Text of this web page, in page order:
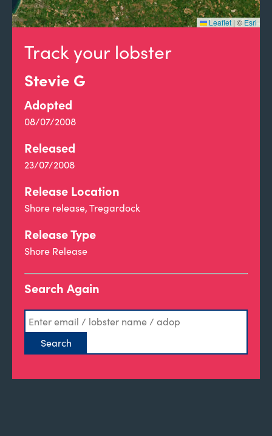
Track your lobster
Stevie G
Adopted
08/07/2008
Released
23/07/2008
Release Location
Shore release, Tregardock
Release Type
Shore Release
Search Again
Leaflet | ©Esri